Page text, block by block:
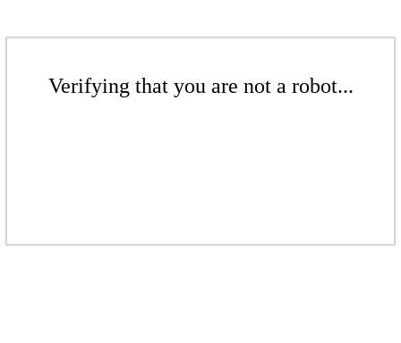
Verifying that you are not a robot...